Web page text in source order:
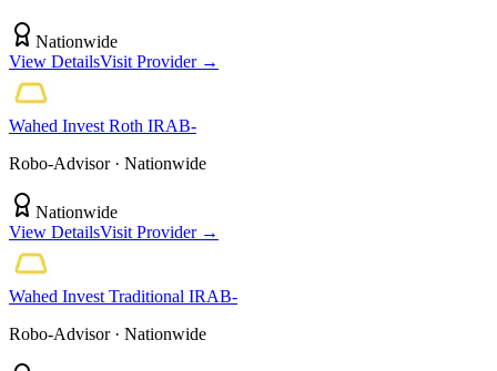
Nationwide
View DetailsVisit Provider →
Wahed Invest Roth IRAB-
Robo-Advisor· Nationwide
Nationwide
View DetailsVisit Provider →
Wahed Invest Traditional IRAB-
Robo-Advisor· Nationwide